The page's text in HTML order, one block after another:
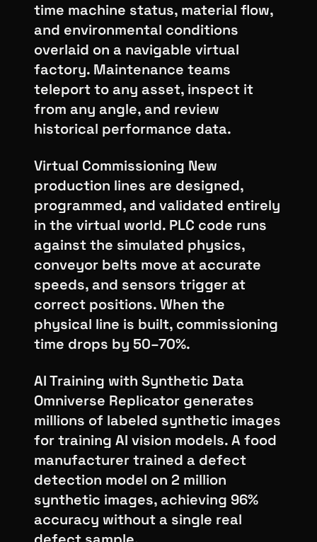
time machine status, material flow,
and environmental conditions
overlaid on a navigable virtual
factory. Maintenance teams
teleport to any asset, inspect it
from any angle, and review
historical performance data.
Virtual Commissioning New
production lines are designed,
programmed, and validated entirely
in the virtual world. PLC code runs
against the simulated physics,
conveyor belts move at accurate
speeds, and sensors trigger at
correct positions. When the
physical line is built, commissioning
time drops by 50–70%.
AI Training with Synthetic Data
Omniverse Replicator generates
millions of labeled synthetic images
for training AI vision models. A food
manufacturer trained a defect
detection model on 2 million
synthetic images, achieving 96%
accuracy without a single real